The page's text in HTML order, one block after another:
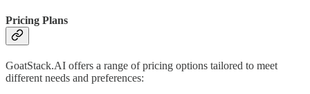
Pricing Plans
GoatStack.AI offers a range of pricing options tailored to meet
different needs and preferences: